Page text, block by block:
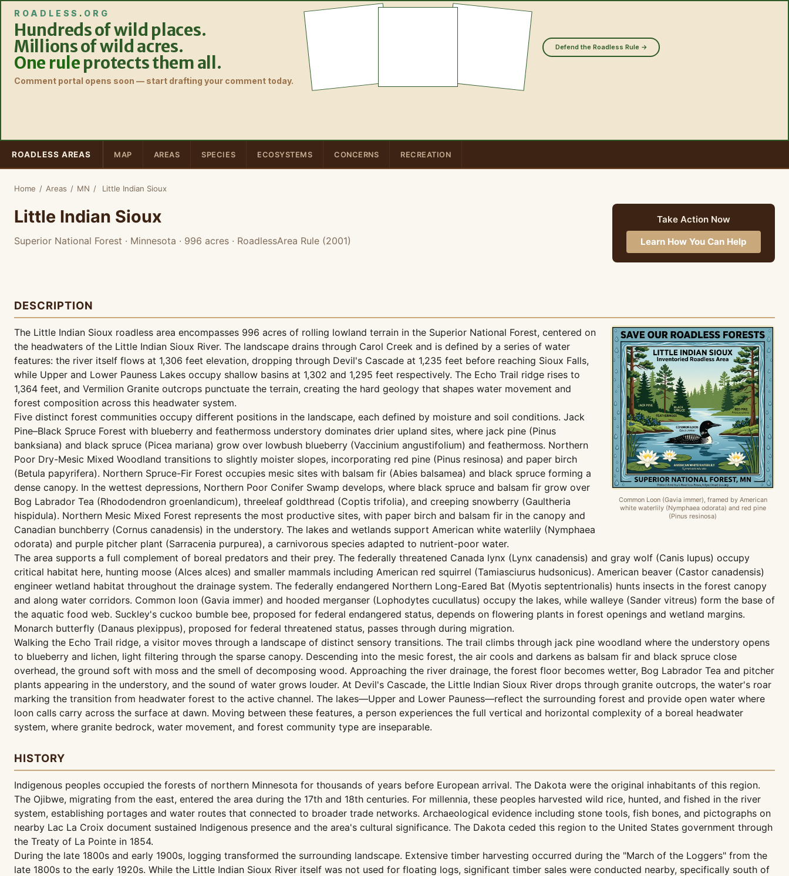
ROADLESS . ORG
Hundreds of wild places.
Millions of wild acres.
One ruleprotects them all.
Comment portal opens soon — start drafting your comment today.
Defend the Roadless Rule →
ROADLESS AREAS MAP AREAS SPECIES ECOSYSTEMS CONCERNS RECREATION
Home / Areas / MN / Little Indian Sioux
Little Indian Sioux
Superior National Forest · Minnesota · 996 acres · RoadlessArea Rule (2001)
Take Action Now
Learn How You Can Help
DESCRIPTION
Common Loon (Gavia immer), framed by American
white waterlily (Nymphaea odorata) and red pine
(Pinus resinosa)
The Little Indian Sioux roadless area encompasses 996 acres of rolling lowland terrain in the Superior National Forest, centered on
the headwaters of the Little Indian Sioux River. The landscape drains through Carol Creek and is defined by a series of water
features: the river itself flows at 1,306 feet elevation, dropping through Devil's Cascade at 1,235 feet before reaching Sioux Falls,
while Upper and Lower Pauness Lakes occupy shallow basins at 1,302 and 1,295 feet respectively. The Echo Trail ridge rises to
1,364 feet, and Vermilion Granite outcrops punctuate the terrain, creating the hard geology that shapes water movement and
forest composition across this headwater system.
Five distinct forest communities occupy different positions in the landscape, each defined by moisture and soil conditions. Jack
Pine–Black Spruce Forest with blueberry and feathermoss understory dominates drier upland sites, where jack pine (Pinus
banksiana) and black spruce (Picea mariana) grow over lowbush blueberry (Vaccinium angustifolium) and feathermoss. Northern
Poor Dry-Mesic Mixed Woodland transitions to slightly moister slopes, incorporating red pine (Pinus resinosa) and paper birch
(Betula papyrifera). Northern Spruce-Fir Forest occupies mesic sites with balsam fir (Abies balsamea) and black spruce forming a
dense canopy. In the wettest depressions, Northern Poor Conifer Swamp develops, where black spruce and balsam fir grow over
Bog Labrador Tea (Rhododendron groenlandicum), threeleaf goldthread (Coptis trifolia), and creeping snowberry (Gaultheria
hispidula). Northern Mesic Mixed Forest represents the most productive sites, with paper birch and balsam fir in the canopy and
Canadian bunchberry (Cornus canadensis) in the understory. The lakes and wetlands support American white waterlily (Nymphaea
odorata) and purple pitcher plant (Sarracenia purpurea), a carnivorous species adapted to nutrient-poor water.
The area supports a full complement of boreal predators and their prey. The federally threatened Canada lynx (Lynx canadensis) and gray wolf (Canis lupus) occupy
critical habitat here, hunting moose (Alces alces) and smaller mammals including American red squirrel (Tamiasciurus hudsonicus). American beaver (Castor canadensis)
engineer wetland habitat throughout the drainage system. The federally endangered Northern Long-Eared Bat (Myotis septentrionalis) hunts insects in the forest canopy
and along water corridors. Common loon (Gavia immer) and hooded merganser (Lophodytes cucullatus) occupy the lakes, while walleye (Sander vitreus) form the base of
the aquatic food web. Suckley's cuckoo bumble bee, proposed for federal endangered status, depends on flowering plants in forest openings and wetland margins.
Monarch butterfly (Danaus plexippus), proposed for federal threatened status, passes through during migration.
Walking the Echo Trail ridge, a visitor moves through a landscape of distinct sensory transitions. The trail climbs through jack pine woodland where the understory opens
to blueberry and lichen, light filtering through the sparse canopy. Descending into the mesic forest, the air cools and darkens as balsam fir and black spruce close
overhead, the ground soft with moss and the smell of decomposing wood. Approaching the river drainage, the forest floor becomes wetter, Bog Labrador Tea and pitcher
plants appearing in the understory, and the sound of water grows louder. At Devil's Cascade, the Little Indian Sioux River drops through granite outcrops, the water's roar
marking the transition from headwater forest to the active channel. The lakes—Upper and Lower Pauness—reflect the surrounding forest and provide open water where
loon calls carry across the surface at dawn. Moving between these features, a person experiences the full vertical and horizontal complexity of a boreal headwater
system, where granite bedrock, water movement, and forest community type are inseparable.
HISTORY
Indigenous peoples occupied the forests of northern Minnesota for thousands of years before European arrival. The Dakota were the original inhabitants of this region.
The Ojibwe, migrating from the east, entered the area during the 17th and 18th centuries. For millennia, these peoples harvested wild rice, hunted, and fished in the river
system, establishing portages and water routes that connected to broader trade networks. Archaeological evidence including stone tools, fish bones, and pictographs on
nearby Lac La Croix document sustained Indigenous presence and the area's cultural significance. The Dakota ceded this region to the United States government through
the Treaty of La Pointe in 1854.
During the late 1800s and early 1900s, logging transformed the surrounding landscape. Extensive timber harvesting occurred during the "March of the Loggers" from the
late 1800s to the early 1920s. While the Little Indian Sioux River itself was not used for floating logs, significant timber sales were conducted nearby, specifically south of